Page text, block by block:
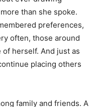
than she spoke.
preferences,
often, those around
herself. And just as
placing others
family and friends. A